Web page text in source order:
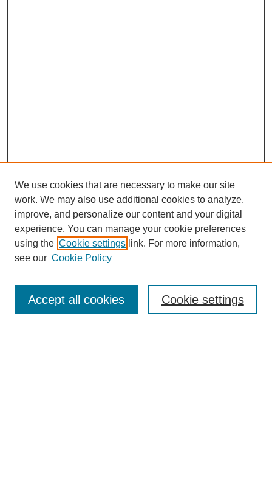
Journal Home
Most Popular Papers
We use cookies that are necessary to make our site
work. We may also use additional cookies to analyze,
improve, and personalize our content and your digital
experience. You can manage your cookie preferences
using the Cookie settings link. For more information,
see our Cookie Policy
Cookie settings
Accept all cookies